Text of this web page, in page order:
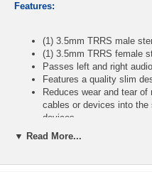
Features:
(1) 3.5mm TRRS male
(1) 3.5mm TRRS female
Passes left and right
Features a quality slim
Reduces wear and tear
cables or devices into
devices
Fully molded connectors
▼ Read More...